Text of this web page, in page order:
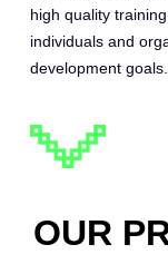
high quality
individuals and
development goals.
OUR